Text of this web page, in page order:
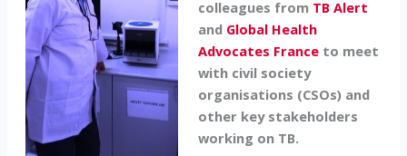
colleagues from TB Alert
and Global Health
Advocates Franceto meet
with civil society
organisations (CSOs) and
other key stakeholders
working on TB.